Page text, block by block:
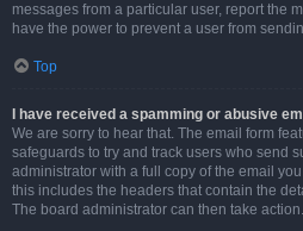
messages from a particular user, report the
have the power to prevent a user from
Top
I have received a spamming or abusive
We are sorry to hear that. The email form
safeguards to try and track users who send
administrator with a full copy of the email
this includes the headers that contain the
The board administrator can then take action.